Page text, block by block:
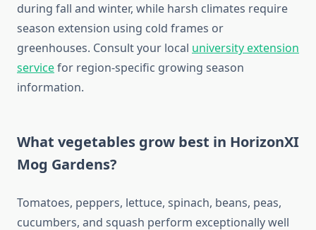
during fall and winter, while harsh climates require
season extension using cold frames or
greenhouses. Consult your local university extension
servicefor region-specific growing season
information.
What vegetables grow best in HorizonXI
Mog Gardens?
Tomatoes, peppers, lettuce, spinach, beans, peas,
cucumbers, and squash perform exceptionally well